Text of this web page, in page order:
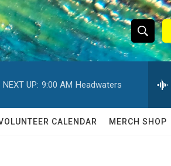
S
h
w
S
e
h
Q
NEXT UP: 9:00 AM Headwaters
CALENDAR MERCH SHOP